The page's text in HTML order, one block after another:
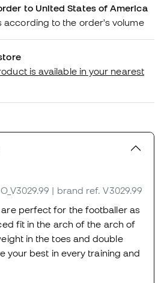
to United States of America
according to the order's volume
is available in your nearest
| brand ref. V3029.99
are perfect for the footballer as
fit in the arch of the arch of
in the toes and double
your best in every training and